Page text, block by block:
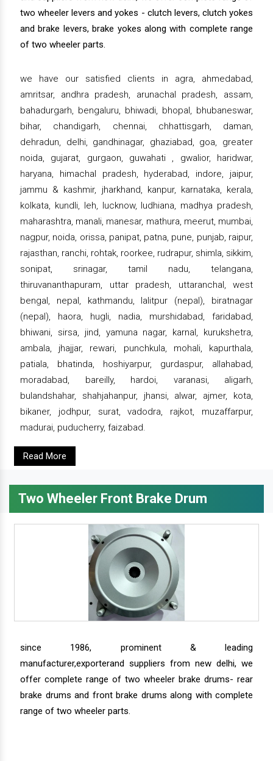
two wheeler levers and yokes - clutch levers, clutch yokes
and brake levers, brake yokes along with complete range
of two wheeler parts.
we have our satisfied clients in agra, ahmedabad,
amritsar, andhra pradesh, arunachal pradesh, assam,
bahadurgarh, bengaluru, bhiwadi, bhopal, bhubaneswar,
bihar, chandigarh, chennai, chhattisgarh, daman,
dehradun, delhi, gandhinagar, ghaziabad, goa, greater
noida, gujarat, gurgaon, guwahati , gwalior, haridwar,
haryana, himachal pradesh, hyderabad, indore, jaipur,
jammu & kashmir, jharkhand, kanpur, karnataka, kerala,
kolkata, kundli, leh, lucknow, ludhiana, madhya pradesh,
maharashtra, manali, manesar, mathura, meerut, mumbai,
nagpur, noida, orissa, panipat, patna, pune, punjab, raipur,
rajasthan, ranchi, rohtak, roorkee, rudrapur, shimla, sikkim,
sonipat, srinagar, tamil nadu, telangana,
thiruvananthapuram, uttar pradesh, uttaranchal, west
bengal, nepal, kathmandu, lalitpur (nepal), biratnagar
(nepal), haora, hugli, nadia, murshidabad, faridabad,
bhiwani, sirsa, jind, yamuna nagar, karnal, kurukshetra,
ambala, jhajjar, rewari, punchkula, mohali, kapurthala,
patiala, bhatinda, hoshiyarpur, gurdaspur, allahabad,
moradabad, bareilly, hardoi, varanasi, aligarh,
bulandshahar, shahjahanpur, jhansi, alwar, ajmer, kota,
bikaner, jodhpur, surat, vadodra, rajkot, muzaffarpur,
madurai, puducherry, faizabad.
Read More
Two Wheeler Front Brake Drum
since 1986, prominent & leading
manufacturer,exporterand suppliers from new delhi, we
offer complete range of two wheeler brake drums- rear
brake drums and front brake drums along with complete
range of two wheeler parts.